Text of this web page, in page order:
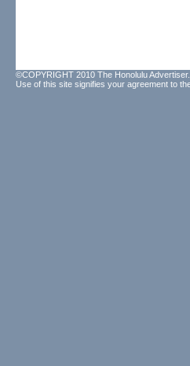
©COPYRIGHT 2010 The Honolulu
Use of this site signifies your agreement to